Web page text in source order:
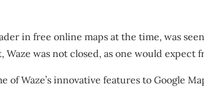
in free online maps at the time, was
, Waze was not closed, as one would expect
of Waze’s innovative features to Google